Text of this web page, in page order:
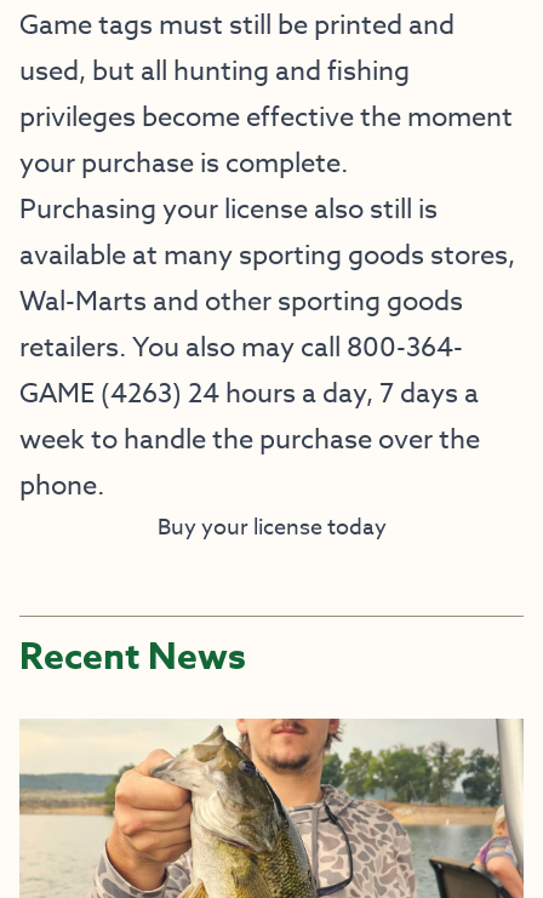
Game tags must still be printed and
used, but all hunting and fishing
privileges become effective the moment
your purchase is complete.
Purchasing your license also still is
available at many sporting goods stores,
Wal-Marts and other sporting goods
retailers. You also may call 800-364-
GAME (4263) 24 hours a day, 7 days a
week to handle the purchase over the
phone.
Buy your license today
Recent News